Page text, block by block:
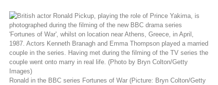
Ronald in the BBC series Fortunes of War (Picture: Bryn Colton/Getty